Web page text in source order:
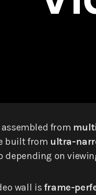
from
built from ultra-
depending on
wall is frame-